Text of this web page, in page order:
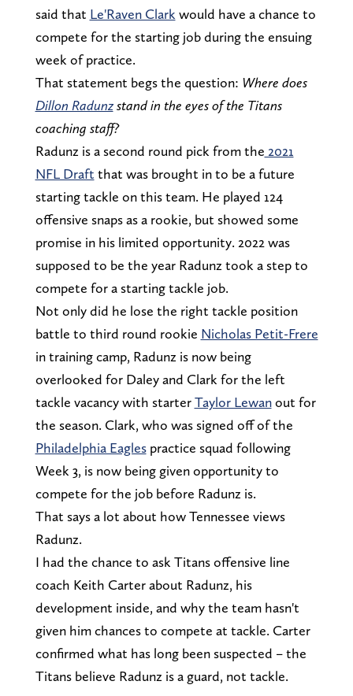
said that Le'Raven Clark would have a chance to
compete for the starting job during the ensuing
week of practice.
That statement begs the question: Where does
Dillon Radunzstand in the eyes of the Titans
coaching staff?
Radunz is a second round pick from the 2021
NFL Draft that was brought in to be a future
starting tackle on this team. He played 124
offensive snaps as a rookie, but showed some
promise in his limited opportunity. 2022 was
supposed to be the year Radunz took a step to
compete for a starting tackle job.
Not only did he lose the right tackle position
battle to third round rookie Nicholas Petit-Frere
in training camp, Radunz is now being
overlooked for Daley and Clark for the left
tackle vacancy with starterTaylor Lewanout for
the season. Clark, who was signed off of the
Philadelphia Eaglespractice squad following
Week 3, is now being given opportunity to
compete for the job before Radunz is.
That says a lot about how Tennessee views
Radunz.
I had the chance to ask Titans offensive line
coach Keith Carter about Radunz, his
development inside, and why the team hasn't
given him chances to compete at tackle. Carter
confirmed what has long been suspected – the
Titans believe Radunz is a guard, not tackle.